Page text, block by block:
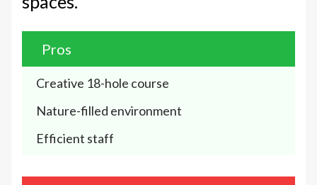
Pros
Creative 18-hole course
Nature-filled environment
Efficient staff